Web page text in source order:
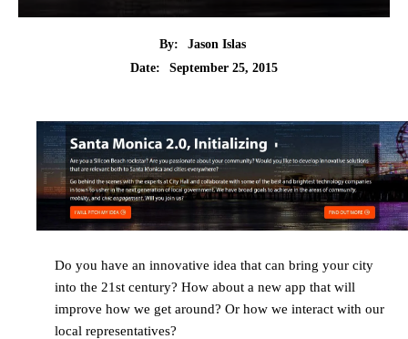
By:
Jason Islas
Date:
September 25, 2015
Do you have an innovative idea that can bring your city
into the 21st century? How about a new app that will
improve how we get around? Or how we interact with our
local representatives?